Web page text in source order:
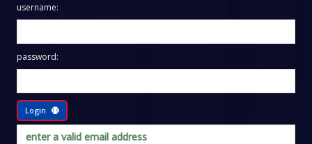
username:
password:
Login